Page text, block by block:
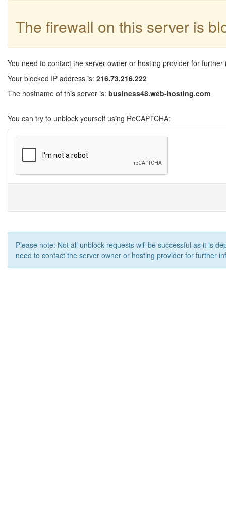
The firewall on this server is
You need to contact the server owner or hosting provider for further
Your blocked IP address is: 216.73.216.222
The hostname of this server is: business48.web-hosting.com
You can try to unblock yourself using ReCAPTCHA:
Please note: Not all unblock requests will be successful as it is
need to contact the server owner or hosting provider for further